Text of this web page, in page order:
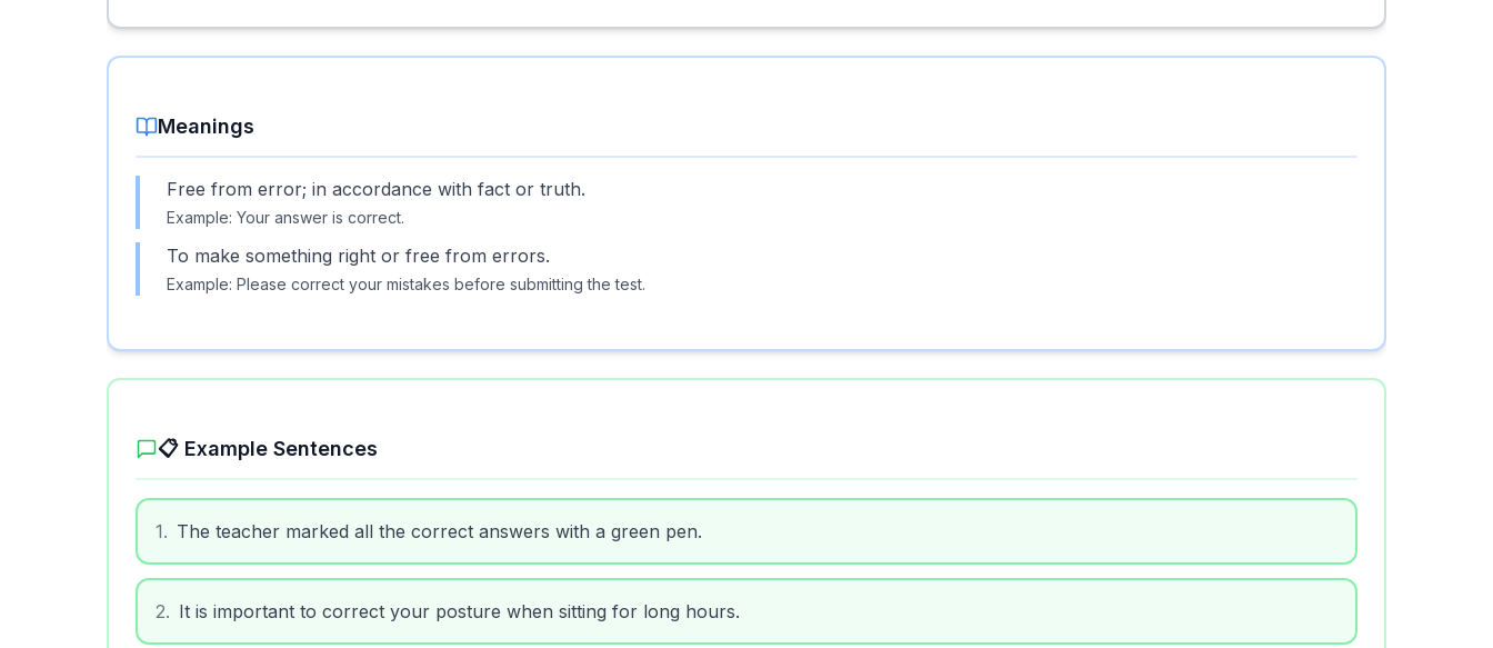
Meanings
Free from error; in accordance with fact or truth.
Example: Your answer is correct.
To make something right or free from errors.
Example: Please correct your mistakes before submitting the test.
📋 Example Sentences
1. The teacher marked all the correct answers with a green pen.
2. It is important to correct your posture when sitting for long hours.